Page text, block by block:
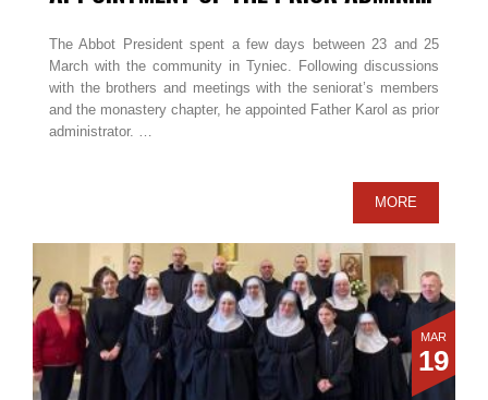
The Abbot President spent a few days between 23 and 25
March with the community in Tyniec. Following discussions
with the brothers and meetings with the seniorat’s members
and the monastery chapter, he appointed Father Karol as prior
administrator. …
MORE
MAR
19